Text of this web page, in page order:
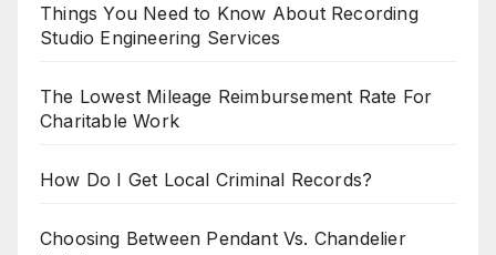
Things You Need to Know About Recording
Studio Engineering Services
The Lowest Mileage Reimbursement Rate For
Charitable Work
How Do I Get Local Criminal Records?
Choosing Between Pendant Vs. Chandelier